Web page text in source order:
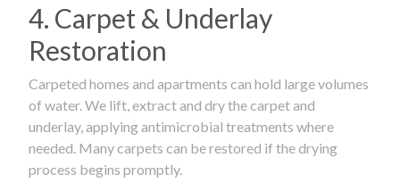
4. Carpet & Underlay
Restoration
Carpeted homes and apartments can hold large volumes
of water. We lift, extract and dry the carpet and
underlay, applying antimicrobial treatments where
needed. Many carpets can be restored if the drying
process begins promptly.